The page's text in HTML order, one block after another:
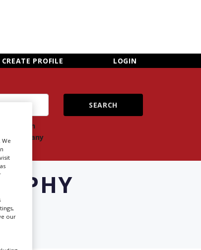
CREATE PROFILE LOGIN
Search
company
We
our